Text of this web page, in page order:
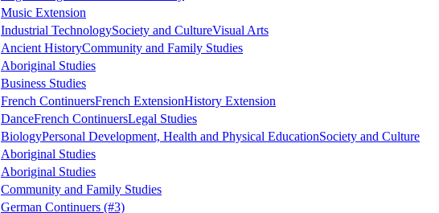
Music Extension
Industrial TechnologySociety and CultureVisual Arts
Ancient HistoryCommunity and Family Studies
Aboriginal Studies
Business Studies
French ContinuersFrench ExtensionHistory Extension
DanceFrench ContinuersLegal Studies
BiologyPersonal Development, Health and Physical EducationSociety and Culture
Aboriginal Studies
Aboriginal Studies
Community and Family Studies
German Continuers (#3)